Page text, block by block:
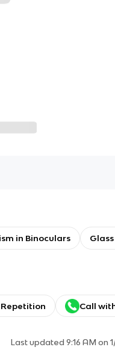
in Binoculars
Call
Last updated9:16 AM on